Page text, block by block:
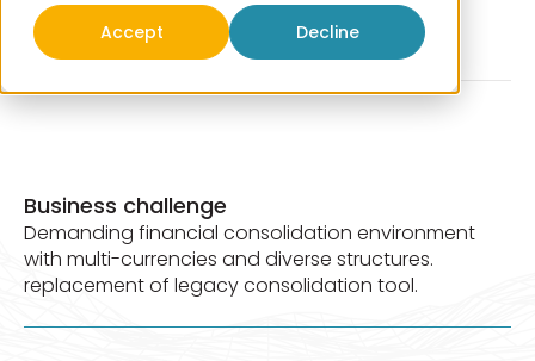
Accept Decline
Business challenge
Demanding financial consolidation environment
with multi-currencies and diverse structures.
replacement of legacy consolidation tool.